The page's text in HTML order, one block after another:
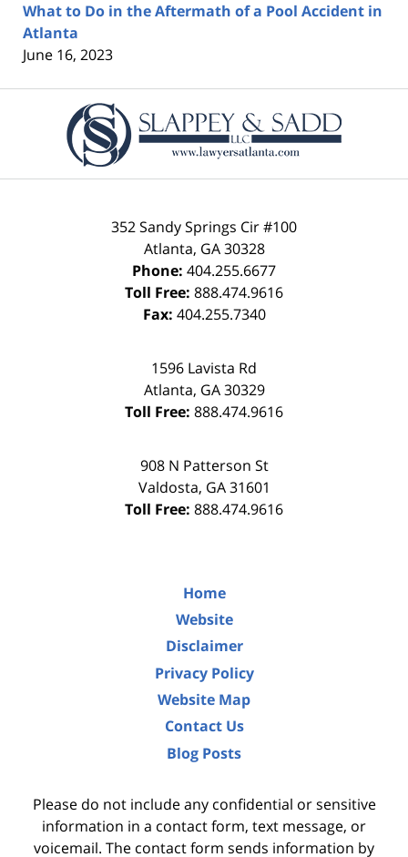
What to Do in the Aftermath of a Pool Accident in
Atlanta
June 16, 2023
Information
352 Sandy Springs Cir #100
Atlanta, GA 30328
Phone: 404.255.6677
Toll Free: 888.474.9616
Fax: 404.255.7340
1596 Lavista Rd
Atlanta, GA 30329
Toll Free: 888.474.9616
908 N Patterson St
Valdosta, GA 31601
Toll Free: 888.474.9616
Home
Website
Disclaimer
Privacy Policy
Website Map
Contact Us
Blog Posts
Please do not include any confidential or sensitive
information in a contact form, text message, or
voicemail. The contact form sends information by